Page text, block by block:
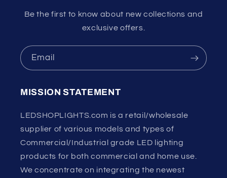
Be the first to know about new collections and
exclusive offers.
Email
MISSION STATEMENT
LEDSHOPLIGHTS.com is a retail/wholesale
supplier of various models and types of
Commercial/Industrial grade LED lighting
products for both commercial and home use.
We concentrate on integrating the newest